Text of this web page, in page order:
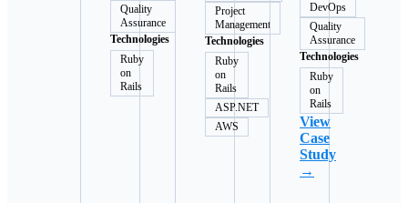
Quality
Assurance
Technologies
Ruby
on
Rails
Project
Management
Technologies
Ruby
on
Rails
ASP.NET
AWS
DevOps
Quality
Assurance
Technologies
Ruby
on
Rails
View
Case
Study
→